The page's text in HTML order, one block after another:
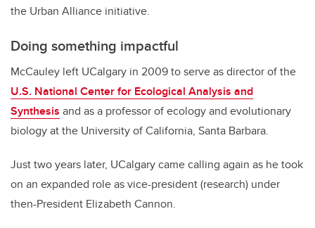
the Urban Alliance initiative.
Doing something impactful
McCauley left UCalgary in 2009 to serve as director of the
U.S. National Center for Ecological Analysis and
Synthesis and as a professor of ecology and evolutionary
biology at the University of California, Santa Barbara.
Just two years later, UCalgary came calling again as he took
on an expanded role as vice-president (research) under
then-President Elizabeth Cannon.